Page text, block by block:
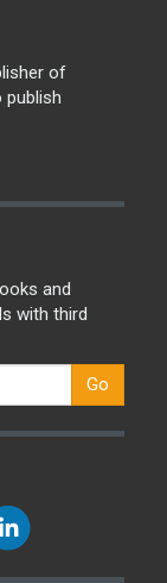
of
publish
and
with third
Go